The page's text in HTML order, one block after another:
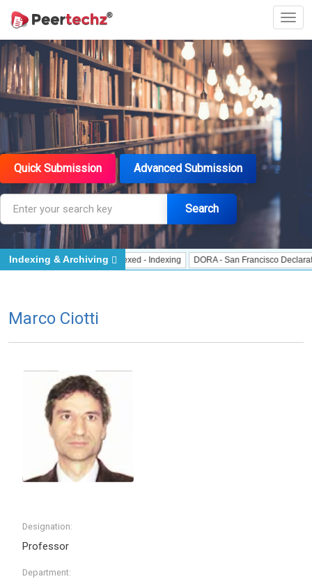
Quick Submission Advanced Submission
Search
- Indexing J Gate Indexed - Indexing DORA - San Francisco Declaration
Indexing & Archiving
Marco Ciotti
Designation:
Professor
Department: